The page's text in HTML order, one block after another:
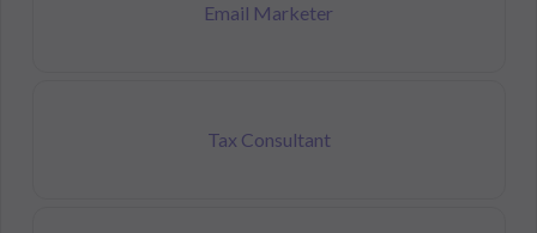
Email Marketer
Tax Consultant